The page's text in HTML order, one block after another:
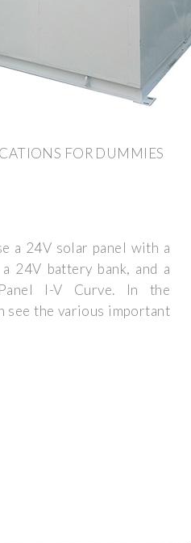
FOR DUMMIES
a 24V solar panel with a
24V battery bank, and a
I-V Curve. In the
see the various important